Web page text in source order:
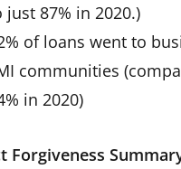
just 87% in 2020.)
of loans went to
communities
in 2020)
Forgiveness